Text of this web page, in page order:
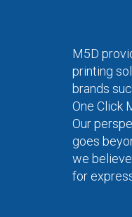
M5D
printing
brands
One Click
Our
goes
we
for